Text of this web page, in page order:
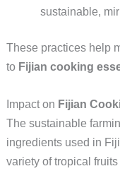
sustainable,
These practices help
to Fijian cooking
Impact on Fijian
The sustainable
ingredients used in
variety of tropical